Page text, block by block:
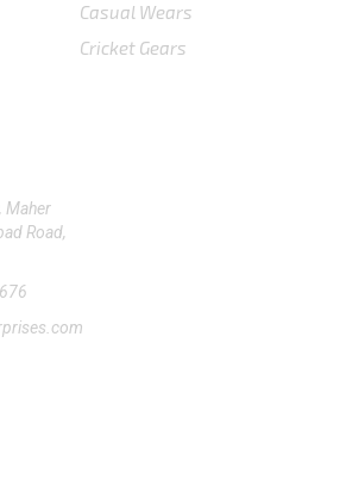
Casual Wears
Cricket Gears
Maher
Road,